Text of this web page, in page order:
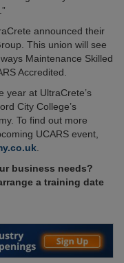
announced their
This union will see
Maintenance Skilled
Accredited.
year at UltraCrete’s
City College’s
To find out more
UCARS event,
business needs?
a training date